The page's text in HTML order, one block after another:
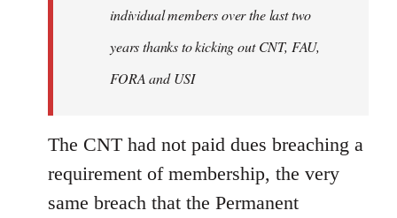
individual members over the last two
years thanks to kicking out CNT, FAU,
FORA and USI
The CNT had not paid dues breaching a
requirement of membership, the very
same breach that the Permanent